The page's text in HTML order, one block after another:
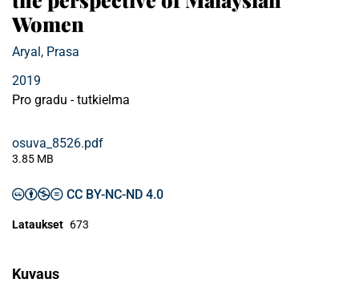
Women
Aryal, Prasa
2019
Pro gradu - tutkielma
osuva_8526.pdf
3.85 MB
CC BY-NC-ND 4.0
Lataukset 673
Kuvaus